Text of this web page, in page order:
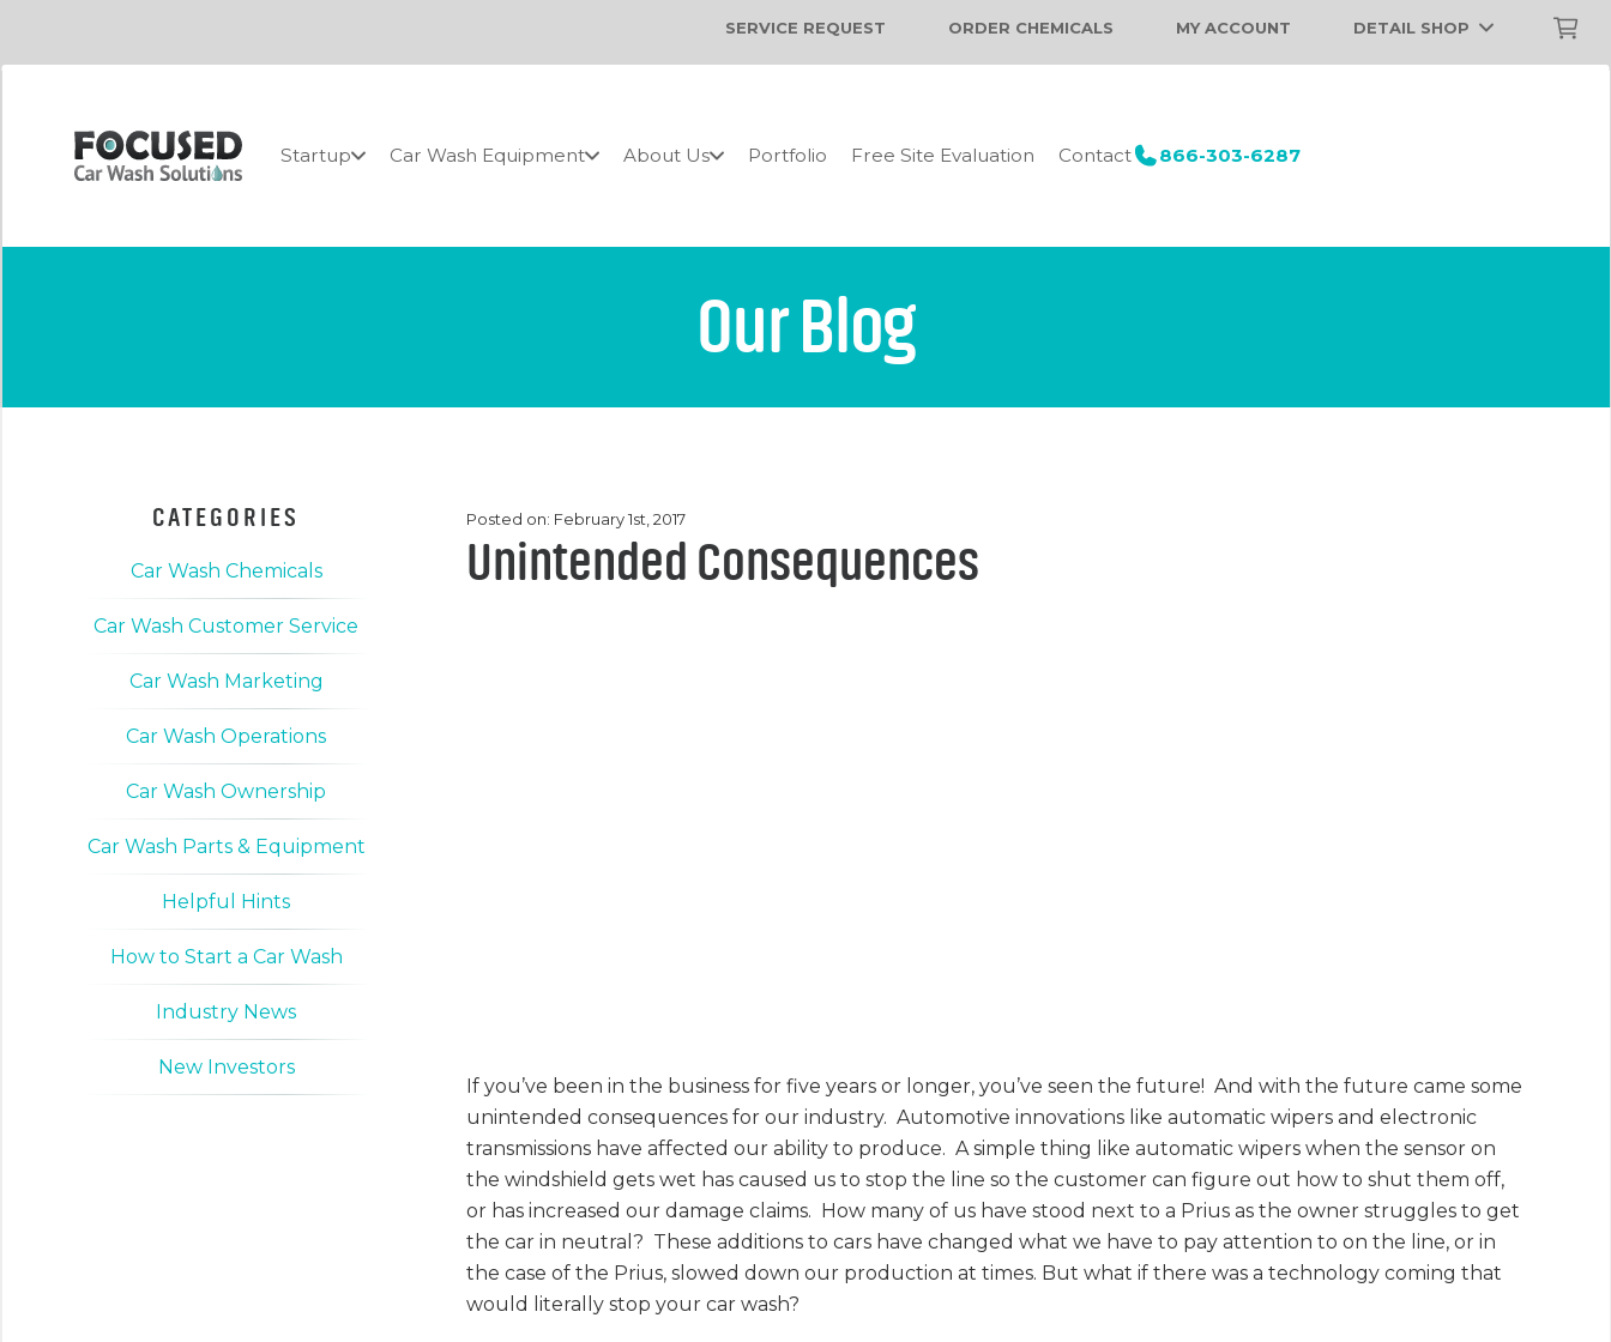
SERVICE REQUEST ORDER CHEMICALS MY ACCOUNT DETAIL SHOP
Startup Car Wash Equipment About Us Portfolio Free Site Evaluation Contact 866-303-6287
Our Blog
Posted on: February 1st, 2017
Unintended Consequences
If you’ve been in the business for five years or longer, you’ve seen the future! And with the future came some
unintended consequences for our industry. Automotive innovations like automatic wipers and electronic
transmissions have affected our ability to produce. A simple thing like automatic wipers when the sensor on
the windshield gets wet has caused us to stop the line so the customer can figure out how to shut them off,
or has increased our damage claims. How many of us have stood next to a Prius as the owner struggles to get
the car in neutral? These additions to cars have changed what we have to pay attention to on the line, or in
the case of the Prius, slowed down our production at times. But what if there was a technology coming that
would literally stop your car wash?
CATEGORIES
Car Wash Chemicals
Car Wash Customer Service
Car Wash Marketing
Car Wash Operations
Car Wash Ownership
Car Wash Parts & Equipment
Helpful Hints
How to Start a Car Wash
Industry News
New Investors